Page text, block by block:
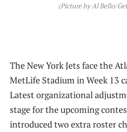
(Picture by Al Bello/
The New York Jets face the
MetLife Stadium in Week 13
Latest organizational
stage for the upcoming
introduced two extra roster